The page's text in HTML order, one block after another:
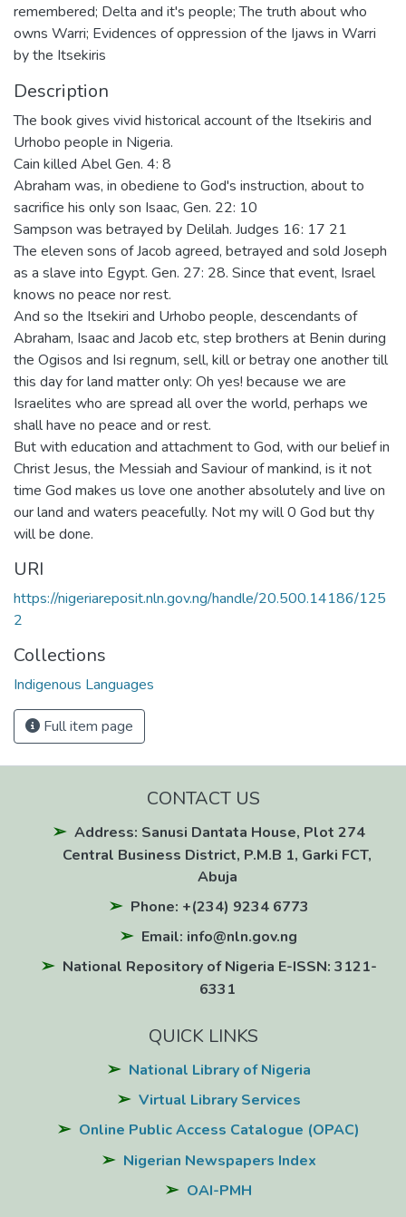
remembered; Delta and it's people; The truth about who
owns Warri; Evidences of oppression of the Ijaws in Warri
by the Itsekiris
Description
The book gives vivid historical account of the Itsekiris and
Urhobo people in Nigeria.
Cain killed Abel Gen. 4: 8
Abraham was, in obediene to God's instruction, about to
sacrifice his only son Isaac, Gen. 22: 10
Sampson was betrayed by Delilah. Judges 16: 17 21
The eleven sons of Jacob agreed, betrayed and sold Joseph
as a slave into Egypt. Gen. 27: 28. Since that event, Israel
knows no peace nor rest.
And so the Itsekiri and Urhobo people, descendants of
Abraham, Isaac and Jacob etc, step brothers at Benin during
the Ogisos and Isi regnum, sell, kill or betray one another till
this day for land matter only: Oh yes! because we are
Israelites who are spread all over the world, perhaps we
shall have no peace and or rest.
But with education and attachment to God, with our belief in
Christ Jesus, the Messiah and Saviour of mankind, is it not
time God makes us love one another absolutely and live on
our land and waters peacefully. Not my will 0 God but thy
will be done.
URI
https://nigeriareposit.nln.gov.ng/handle/20.500.14186/125
2
Collections
Indigenous Languages
Full item page
CONTACT US
Address: Sanusi Dantata House, Plot 274
Central Business District, P.M.B 1, Garki FCT,
Abuja
Phone: +(234) 9234 6773
Email: info@nln.gov.ng
National Repository of Nigeria E-ISSN: 3121-
6331
QUICK LINKS
National Library of Nigeria
Virtual Library Services
Online Public Access Catalogue (OPAC)
Nigerian Newspapers Index
OAI-PMH